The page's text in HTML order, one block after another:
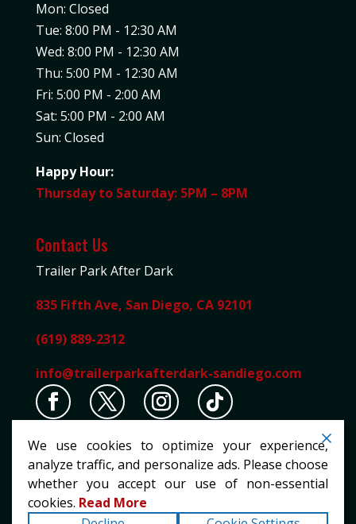
Mon: Closed
Tue: 8:00 PM - 12:30 AM
Wed: 8:00 PM - 12:30 AM
Thu: 5:00 PM - 12:30 AM
Fri: 5:00 PM - 2:00 AM
Sat: 5:00 PM - 2:00 AM
Sun: Closed
Happy Hour:
Thursday to Saturday: 5PM – 8PM
Contact Us
Trailer Park After Dark
835 Fifth Ave, San Diego, CA 92101
(619) 889-2312
info@trailerparkafterdark-sandiego.com
Copyright ©2026Trailer Park After Dark. All rights
We use cookies to optimize your experience,
analyze traffic, and personalize ads. Please choose
whether you accept our use of non-essential
cookies. Read More